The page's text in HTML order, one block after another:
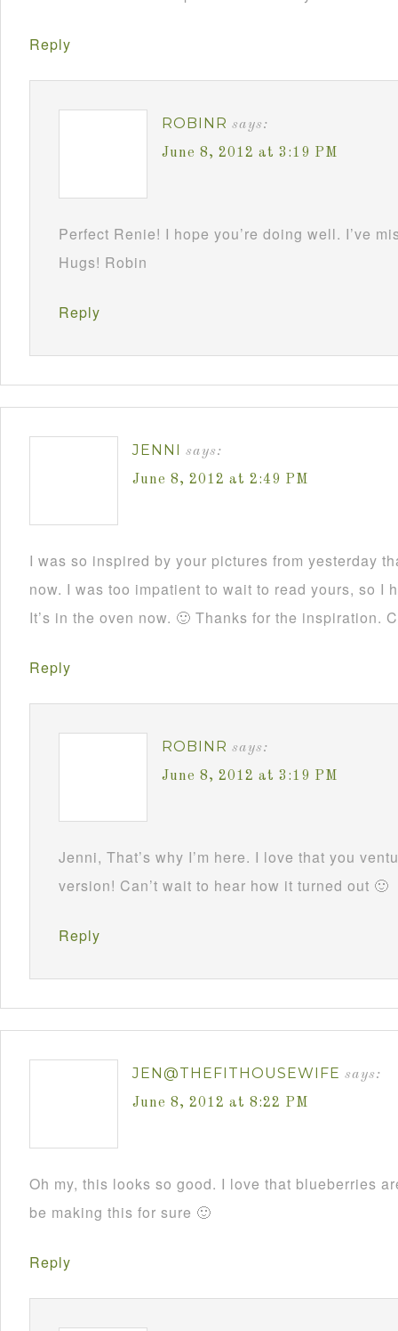
Reply
ROBINR says:
June 8, 2012 at 3:19 PM
Perfect Renie! I hope you’re doing well. I’ve
Hugs! Robin
Reply
JENNI says:
June 8, 2012 at 2:49 PM
I was so inspired by your pictures from yesterday
now. I was too impatient to wait to read yours, so I
It’s in the oven now. 🙂 Thanks for the inspiration.
Reply
ROBINR says:
June 8, 2012 at 3:19 PM
Jenni, That’s why I’m here. I love that you
version! Can’t wait to hear how it turned out 🙂
Reply
JEN@THEFITHOUSEWIFE says:
June 8, 2012 at 8:22 PM
Oh my, this looks so good. I love that blueberries
be making this for sure 🙂
Reply